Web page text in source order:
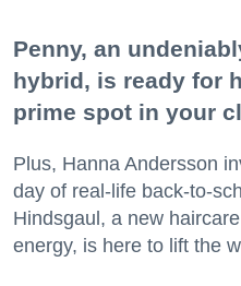
Penny, an
hybrid, is ready for
prime spot in your
Plus, Hanna Andersson
day of real-life back-to-
Hindsgaul, a new
energy, is here to lift the